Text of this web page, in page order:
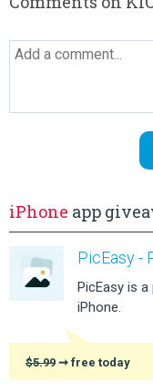
iPhone app
PicEasy -
PicEasy is
iPhone.
$5.99 ➞ free today